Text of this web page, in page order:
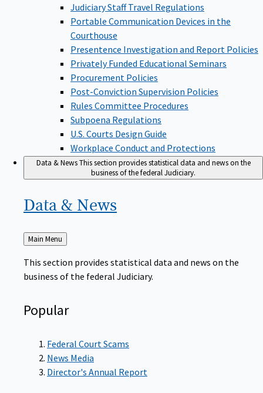
Judiciary Staff Travel Regulations
Portable Communication Devices in the
Courthouse
Presentence Investigation and Report Policies
Privately Funded Educational Seminars
Procurement Policies
Post-Conviction Supervision Policies
Rules Committee Procedures
Subpoena Regulations
U.S. Courts Design Guide
Workplace Conduct and Protections
Data & NewsThis section provides statistical data and news on the
business of the federal Judiciary.
Data & News
Back
to
Main Menu
This section provides statistical data and news on the
business of the federal Judiciary.
Popular
Federal Court Scams
News Media
Director's Annual Report